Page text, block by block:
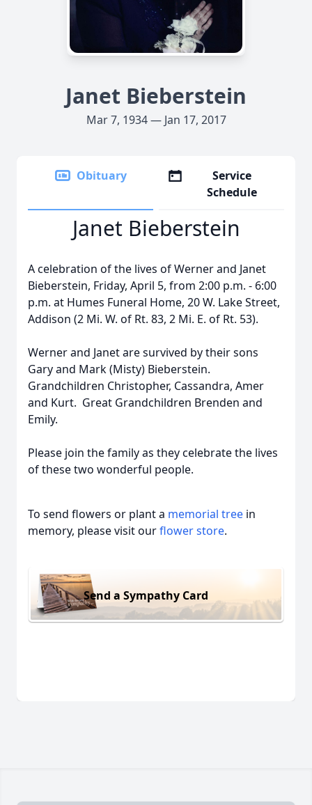
Janet Bieberstein
Mar 7, 1934 — Jan 17, 2017
Obituary
Service
Schedule
Janet Bieberstein
A celebration of the lives of Werner and Janet
Bieberstein, Friday, April 5, from 2:00 p.m. - 6:00
p.m. at Humes Funeral Home, 20 W. Lake Street,
Addison (2 Mi. W. of Rt. 83, 2 Mi. E. of Rt. 53).
Werner and Janet are survived by their sons
Gary and Mark (Misty) Bieberstein.
Grandchildren Christopher, Cassandra, Amer
and Kurt. Great Grandchildren Brenden and
Emily.
Please join the family as they celebrate the lives
of these two wonderful people.
To send flowers or plant a memorial tree in
memory, please visit ourflower store.
Send a Sympathy Card